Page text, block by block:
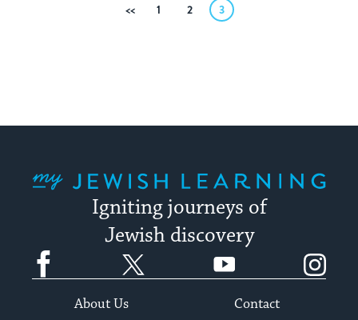
Previous
1 2 3
Igniting journeys of
Jewish discovery
Facebook YouTube
About Us
Contact